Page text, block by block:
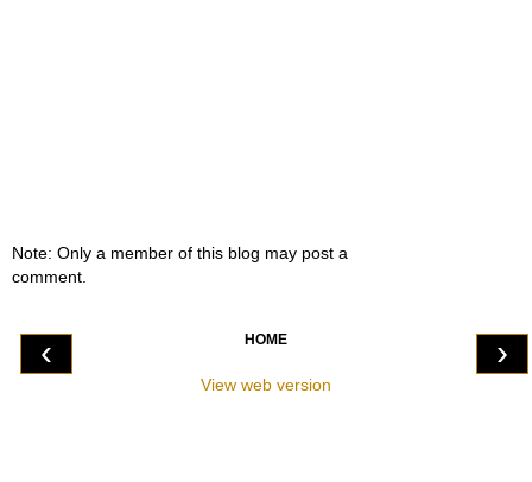
Note: Only a member of this blog may post a
comment.
‹ ›
HOME
View web version